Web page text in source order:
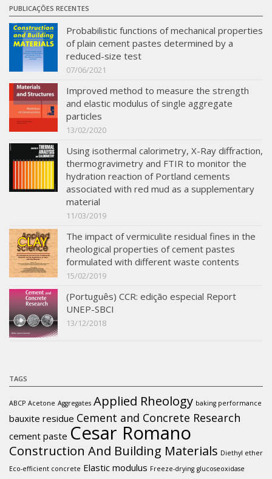
PUBLICAÇÕES RECENTES
Probabilistic functions of mechanical properties
of plain cement pastes determined by a
reduced-size test
07/06/2021
Improved method to measure the strength
and elastic modulus of single aggregate
particles
13/02/2020
Using isothermal calorimetry, X-Ray diffraction,
thermogravimetry and FTIR to monitor the
hydration reaction of Portland cements
associated with red mud as a supplementary
material
11/03/2019
The impact of vermiculite residual fines in the
rheological properties of cement pastes
formulated with different waste contents
15/02/2019
(Português) CCR: edição especial Report
UNEP-SBCI
13/12/2018
TAGS
ABCP Acetone Aggregates Applied Rheology baking performance
bauxite residue Cement and Concrete Research
cement paste Cesar Romano
Construction And Building Materials Diethyl ether
Eco-efficient concrete Elastic modulus Freeze-drying glucoseoxidase